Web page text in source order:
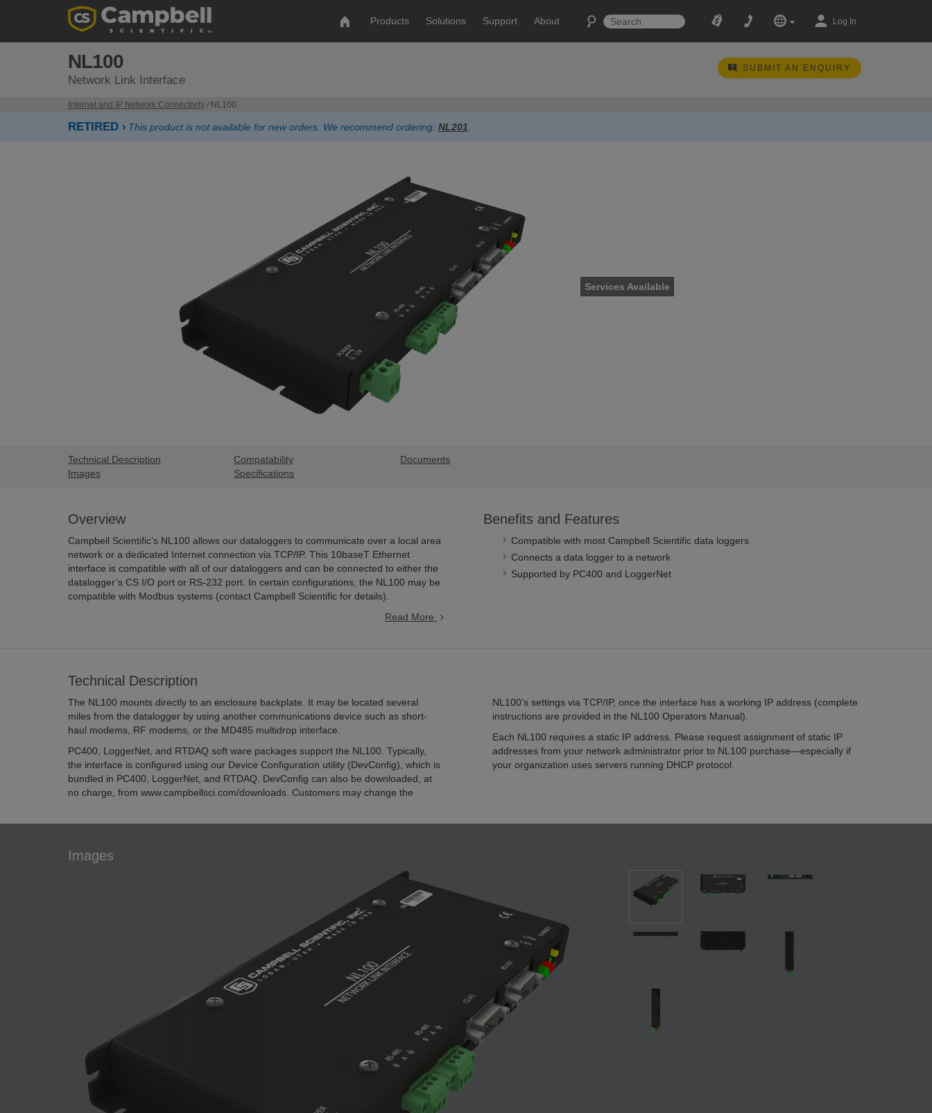
Products Solutions Support About Log In
NL100
Network Link Interface
SUBMIT AN ENQUIRY
Internet and IP Network Connectivity/ NL100
RETIRED › This product is not available for new orders. We recommend ordering: NL201
Services Available
Technical Description
Images
Compatability
Specifications
Documents
Overview
Campbell Scientific’s NL100 allows our dataloggers to communicate over a local area
network or a dedicated Internet connection via TCP/IP. This 10baseT Ethernet
interface is compatible with all of our dataloggers and can be connected to either the
datalogger’s CS I/O port or RS-232 port. In certain configurations, the NL100 may be
compatible with Modbus systems (contact Campbell Scientific for details).
Read More
Benefits and Features
Compatible with most Campbell Scientific data loggers
Connects a data logger to a network
Supported by PC400 and LoggerNet
Technical Description
The NL100 mounts directly to an enclosure backplate. It may be located several
miles from the datalogger by using another communications device such as short-
haul modems, RF modems, or the MD485 multidrop interface.
PC400, LoggerNet, and RTDAQ soft ware packages support the NL100. Typically,
the interface is configured using our Device Configuration utility (DevConfig), which is
bundled in PC400, LoggerNet, and RTDAQ. DevConfig can also be downloaded, at
no charge, from www.campbellsci.com/downloads. Customers may change the
NL100’s settings via TCP/IP, once the interface has a working IP address (complete
instructions are provided in the NL100 Operators Manual).
Each NL100 requires a static IP address. Please request assignment of static IP
addresses from your network administrator prior to NL100 purchase—especially if
your organization uses servers running DHCP protocol.
Images